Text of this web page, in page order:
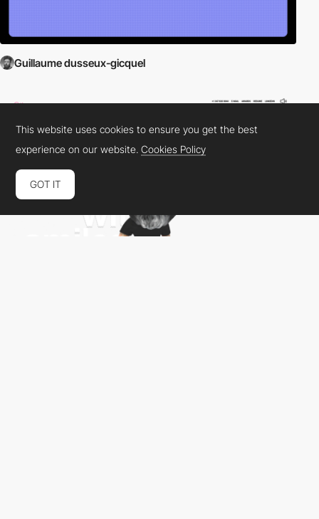
Guillaume dusseux-gicquel
This website uses cookies to ensure you get the best
experience on our website.Cookies Policy
GOT IT